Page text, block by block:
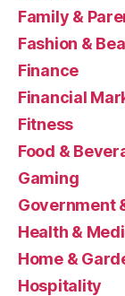
Family &
Fashion &
Finance
Financial
Fitness
Food &
Gaming
Government
Health &
Home &
Hospitality